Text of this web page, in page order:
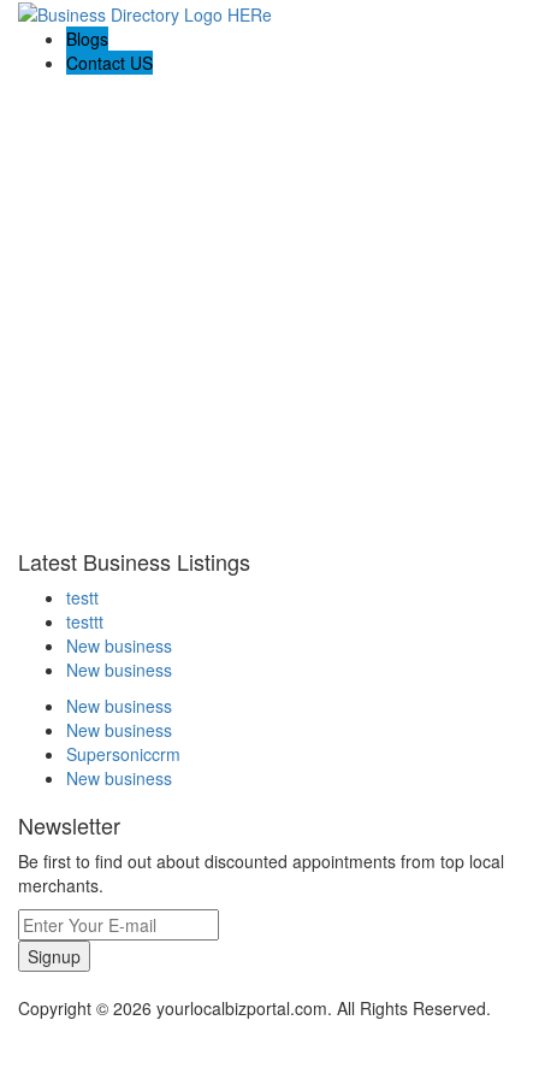
Blogs
Contact US
Latest Business Listings
testt
testtt
New business
New business
New business
New business
Supersoniccrm
New business
Newsletter
Be first to find out about discounted appointments from top local
merchants.
Signup
Copyright © 2026 yourlocalbizportal.com. All Rights Reserved.